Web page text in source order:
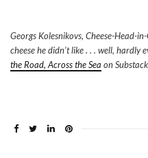
Georgs Kolesnikovs, Cheese-Head-
cheese he didn’t like . . . well, hardly
the Road, Across the Sea on